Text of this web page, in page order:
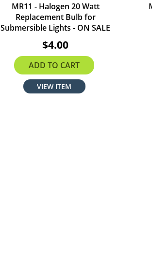
MR11 - Halogen 20 Watt
Replacement Bulb for
Submersible Lights - ON SALE
$4.00
ADD TO CART
VIEW ITEM